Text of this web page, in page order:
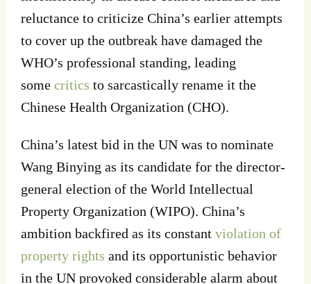
reluctance to criticize China’s earlier attempts
to cover up the outbreak have damaged the
WHO’s professional standing, leading
some critics to sarcastically rename it the
Chinese Health Organization (CHO).
China’s latest bid in the UN was to nominate
Wang Binying as its candidate for the director-
general election of the World Intellectual
Property Organization (WIPO). China’s
ambition backfired as its constant violation of
property rights and its opportunistic behavior
in the UN provoked considerable alarm about